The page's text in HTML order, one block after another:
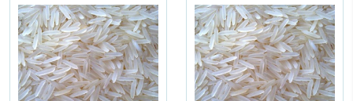
IR 64 Parboiled Rice
Purity:95%
Natural Admixture:5%
Average Grain Length:8.35mm
IR 64 Parboiled Rice
Purity:95%
Natural Admixture:5%
Average Grain Length:8.35mm